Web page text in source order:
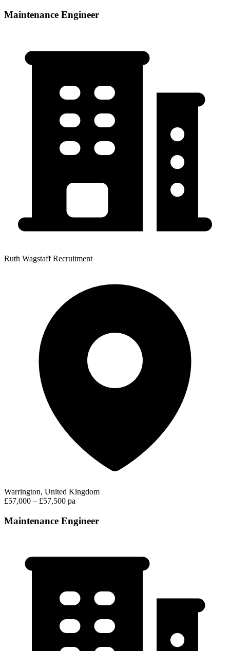
Maintenance Engineer
Ruth Wagstaff Recruitment
Warrington, United Kingdom
£57,000 – £57,500 pa
Maintenance Engineer